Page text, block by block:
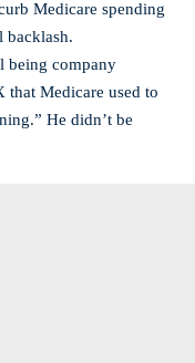
Medicare spending
backlash.
being company
that Medicare used to
He didn’t be